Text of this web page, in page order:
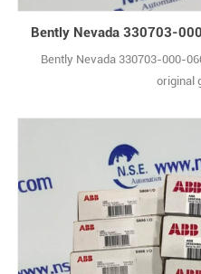
Bently Nevada 330703-000-
original